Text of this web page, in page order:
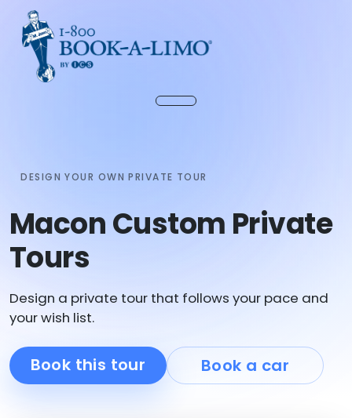
DESIGN YOUR OWN PRIVATE TOUR
Macon Custom Private
Tours
Design a private tour that follows your pace and
your wish list.
Book this tour Book a car